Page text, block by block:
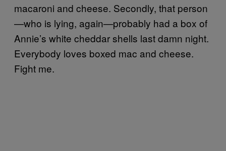
macaroni and cheese. Secondly, that person
—who is lying, again—probably had a box of
Annie’s white cheddar shells last damn night.
Everybody loves boxed mac and cheese.
Fight me.